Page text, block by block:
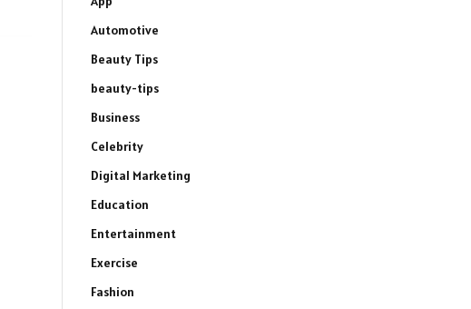
Automotive
Beauty Tips
beauty-tips
Business
Celebrity
Digital Marketing
Education
Entertainment
Exercise
Fashion